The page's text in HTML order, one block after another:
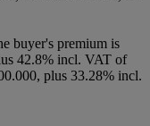
buyer's premium is
42.8% incl. VAT of
plus 33.28% incl.